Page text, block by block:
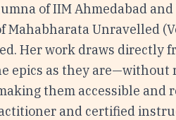
of IIM Ahmedabad
Mahabharata Unravelled
Her work draws directly
epics as they are—without
them accessible and
and certified